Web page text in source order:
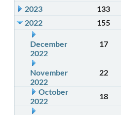
2023
133
2022
155
December
2022
17
November
2022
22
October
2022
18